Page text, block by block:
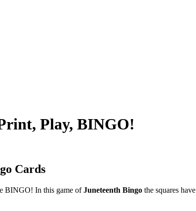
Play, BINGO!
Cards
BINGO! In this game ofJuneteenth Bingo the squares